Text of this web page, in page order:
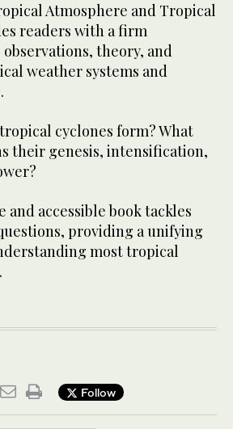
Atmosphere and Tropical
readers with a firm
theory, and
weather systems and
cyclones form? What
their genesis, intensification,
accessible book tackles
providing a unifying
most tropical
Follow